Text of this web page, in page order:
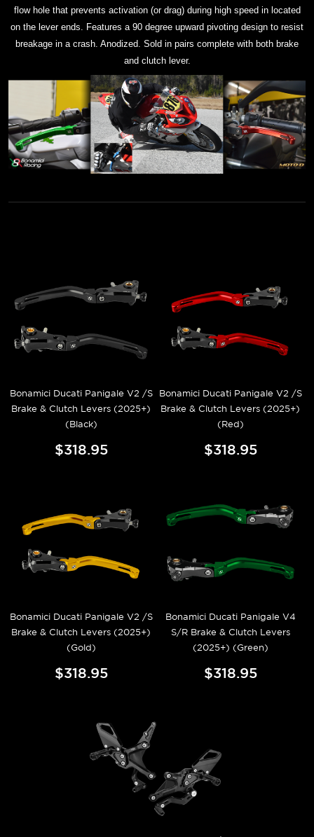
flow hole that prevents activation (or drag) during high speed in located
on the lever ends. Features a 90 degree upward pivoting design to resist
breakage in a crash. Anodized. Sold in pairs complete with both brake
and clutch lever.
Bonamici Ducati Panigale V2 /S
Brake & Clutch Levers (2025+)
(Black)
$318.95
Bonamici Ducati Panigale V2 /S
Brake & Clutch Levers (2025+)
(Red)
$318.95
Bonamici Ducati Panigale V2 /S
Brake & Clutch Levers (2025+)
(Gold)
$318.95
Bonamici Ducati Panigale V4
S/R Brake & Clutch Levers
(2025+) (Green)
$318.95